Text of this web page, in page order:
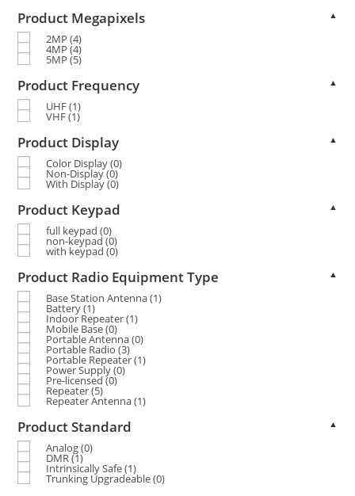
Product Megapixels ▲
2MP (4)
4MP (4)
5MP (5)
Product Frequency ▲
UHF(1)
VHF(1)
Product Display ▲
Color Display(0)
Non-Display(0)
With Display(0)
Product Keypad ▲
full keypad (0)
non-keypad(0)
with keypad (0)
Product Radio Equipment Type ▲
Base Station Antenna(1)
Battery(1)
Indoor Repeater(1)
Mobile Base(0)
Portable Antenna(0)
Portable Radio (3)
Portable Repeater(1)
Power Supply(0)
Pre-licensed (0)
Repeater(5)
Repeater Antenna(1)
Product Standard ▲
Analog(0)
DMR(1)
Intrinsically Safe(1)
Trunking Upgradeable(0)